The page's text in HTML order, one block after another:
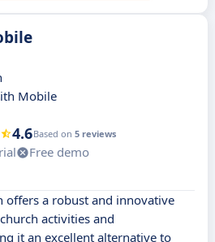
Mobile
4.6Based on 5 reviews
Free demo
offers a robust and innovative
activities and
it an excellent alternative to